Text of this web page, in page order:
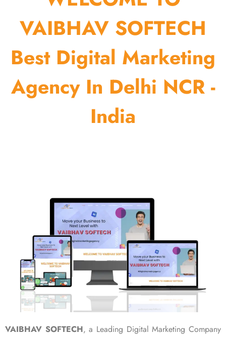
VAIBHAV SOFTECH
Best Digital Marketing
Agency In Delhi NCR -
India
VAIBHAV SOFTECH, a Leading Digital Marketing Company